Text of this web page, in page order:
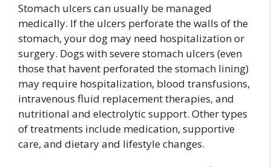
Stomach ulcers can usually be managed
medically. If the ulcers perforate the walls of the
stomach, your dog may need hospitalization or
surgery. Dogs with severe stomach ulcers (even
those that havent perforated the stomach lining)
may require hospitalization, blood transfusions,
intravenous fluid replacement therapies, and
nutritional and electrolytic support. Other types
of treatments include medication, supportive
care, and dietary and lifestyle changes.